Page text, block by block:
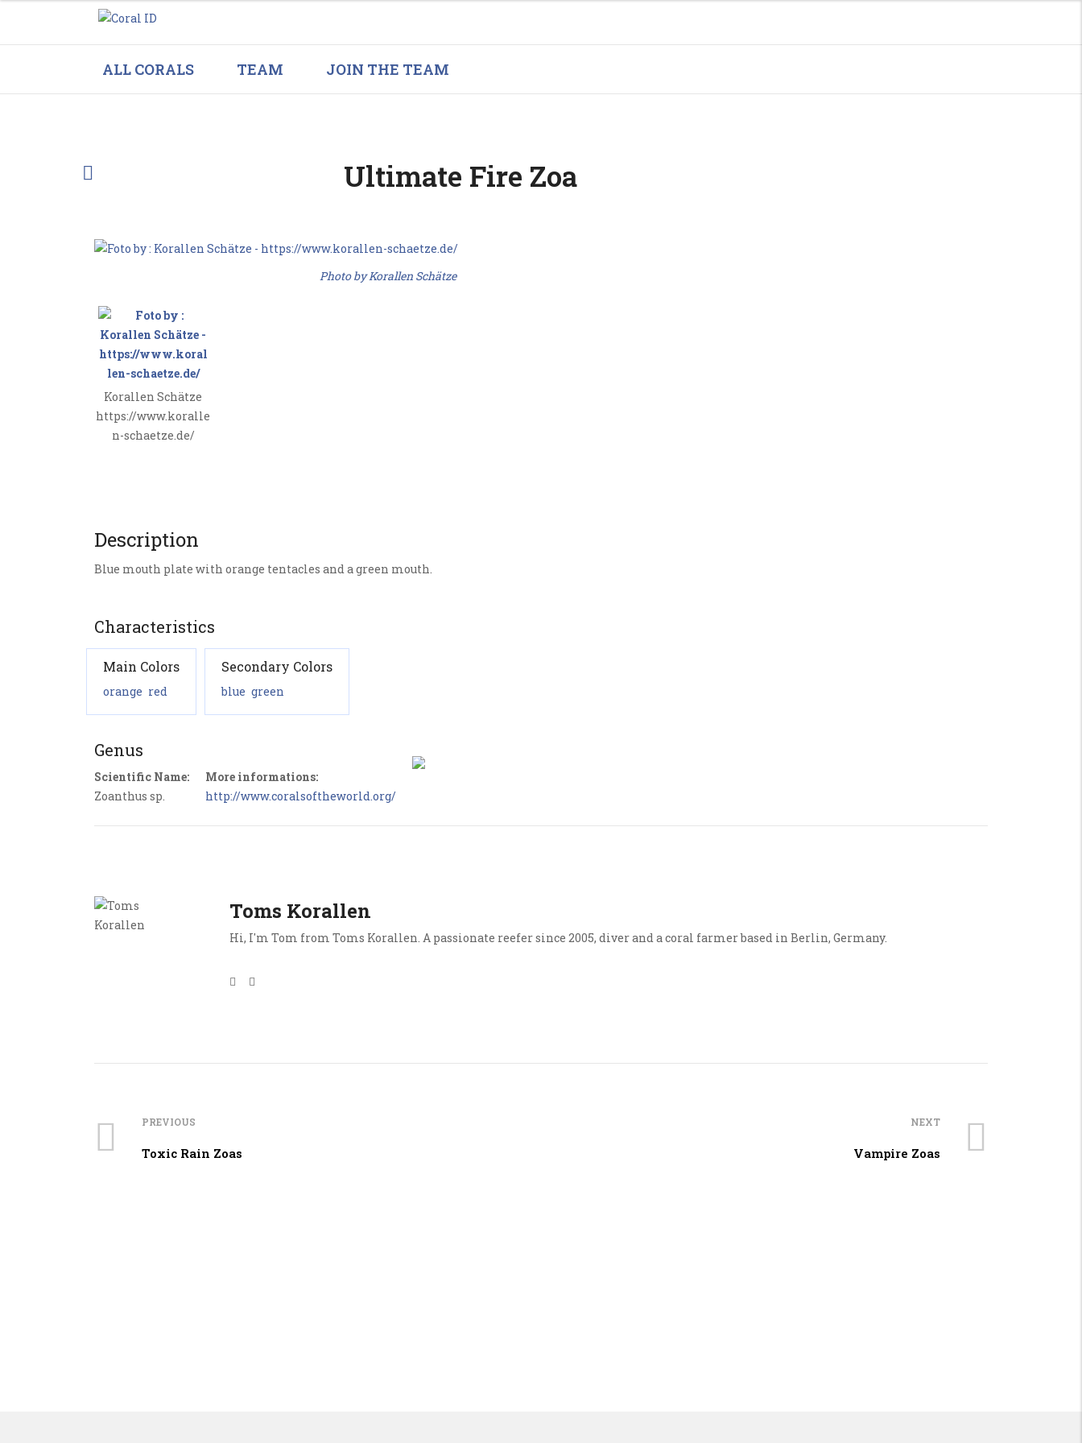
ALL CORALS TEAM JOIN THE TEAM
Ultimate Fire Zoa
Photo by Korallen Schätze
Korallen Schätze
https://www.koralle
n-schaetze.de/
Description
Blue mouth plate with orange tentacles and a green mouth.
Characteristics
Main Colors
orange red
Secondary Colors
blue green
Genus
Scientific Name:
Zoanthus sp.
More informations:
http://www.coralsoftheworld.org/
Toms Korallen
Hi, I'm Tom from Toms Korallen. A passionate reefer since 2005, diver and a coral farmer based in Berlin, Germany.
PREVIOUS
Toxic Rain Zoas
NEXT
Vampire Zoas